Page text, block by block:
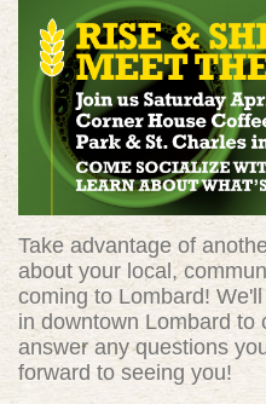
Take advantage of
about your local,
coming to Lombard!
in downtown Lombard to
answer any questions
forward to seeing you!